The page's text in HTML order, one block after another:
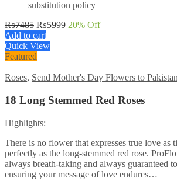
substitution policy
₨7485 Original
price
was:
₨7485.
₨5999Current
20% Off
Add to cart
Quick View
Featured
Roses, Send Mother's Day Flowers to Pakistan
18 Long Stemmed Red Roses
Highlights:
There is no flower that expresses true love as
perfectly as the long-stemmed red rose.
always breath-taking and always guaranteed
ensuring your message of love endures…